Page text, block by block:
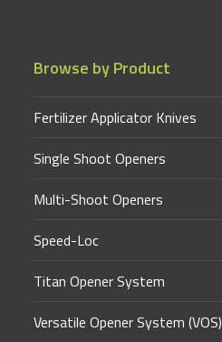
Browse by Product
Fertilizer Applicator Knives
Single Shoot Openers
Multi-Shoot Openers
Speed-Loc
Titan Opener System
Versatile Opener System (VOS)